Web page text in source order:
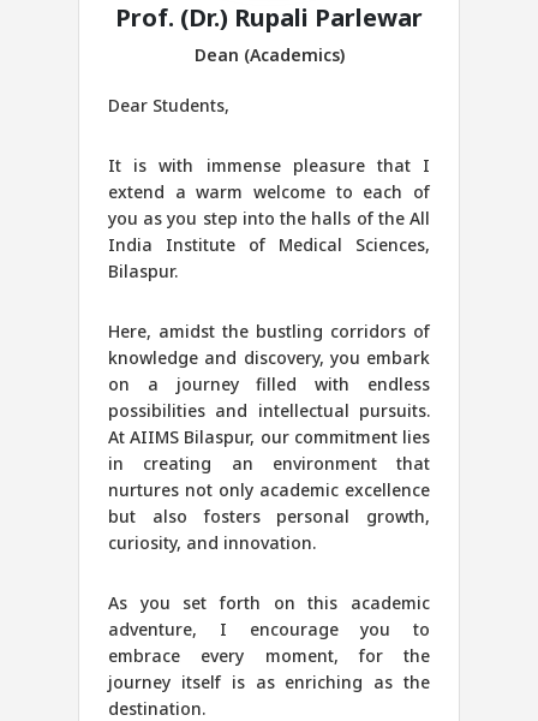
Prof. (Dr.) Rupali Parlewar
Dean (Academics)
Dear Students,
It is with immense pleasure that I
extend a warm welcome to each of
you as you step into the halls of the All
India Institute of Medical Sciences,
Bilaspur.
Here, amidst the bustling corridors of
knowledge and discovery, you embark
on a journey filled with endless
possibilities and intellectual pursuits.
At AIIMS Bilaspur, our commitment lies
in creating an environment that
nurtures not only academic excellence
but also fosters personal growth,
curiosity, and innovation.
As you set forth on this academic
adventure, I encourage you to
embrace every moment, for the
journey itself is as enriching as the
destination.